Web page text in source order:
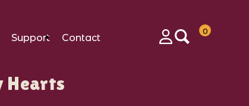
Support
Contact
0
Hearts